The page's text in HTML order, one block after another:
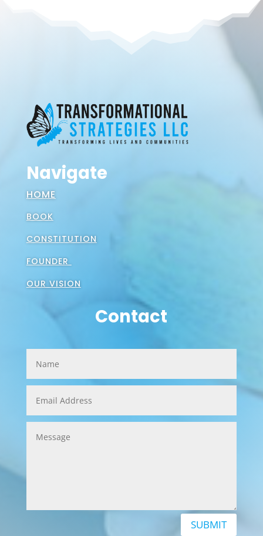
Navigate
HOME
BOOK
CONSTITUTION
FOUNDER
OUR VISION
Contact
SUBMIT